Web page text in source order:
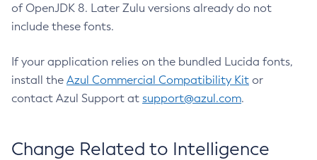
of OpenJDK 8. Later Zulu versions already do not
include these fonts.
If your application relies on the bundled Lucida fonts,
install the Azul Commercial Compatibility Kit or
contact Azul Support at support@azul.com.
Change Related to Intelligence